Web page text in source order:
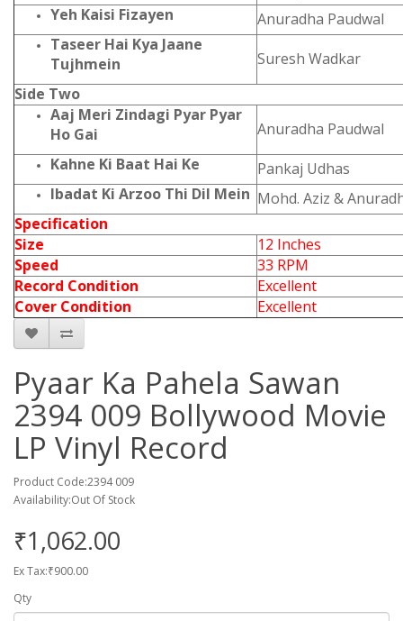
Yeh Kaisi Fizayen
Anuradha Paudwal
Taseer Hai Kya Jaane
Tujhmein
Suresh Wadkar
Side Two
Aaj Meri Zindagi Pyar Pyar
Ho Gai
Anuradha Paudwal
Kahne Ki Baat Hai Ke
Pankaj Udhas
Ibadat Ki Arzoo Thi Dil Mein Mohd. Aziz &
Specification
Size
12 Inches
Speed
33 RPM
Record Condition
Excellent
Cover Condition
Excellent
Pyaar Ka Pahela Sawan
2394 009 Bollywood Movie
LP Vinyl Record
Product Code:2394 009
Availability:Out Of Stock
₹1,062.00
Ex Tax:₹900.00
Qty